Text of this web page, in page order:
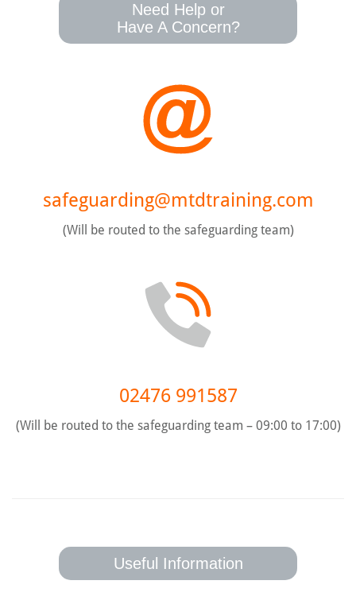
Need Help or
Have A Concern?
safeguarding@mtdtraining.com
(Will be routed to the safeguarding team)
02476 991587
(Will be routed to the safeguarding team – 09:00 to 17:00)
Useful Information